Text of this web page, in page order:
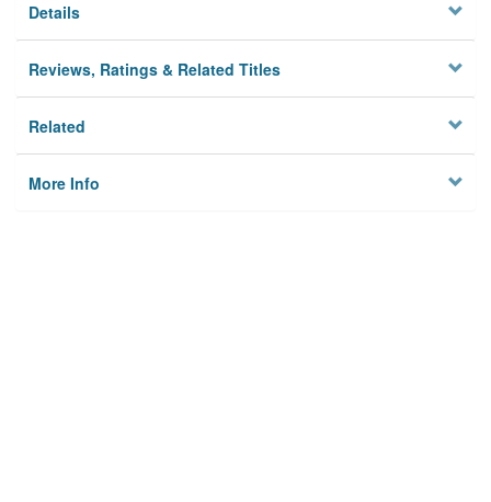
Details
Reviews, Ratings & Related Titles
Related
More Info